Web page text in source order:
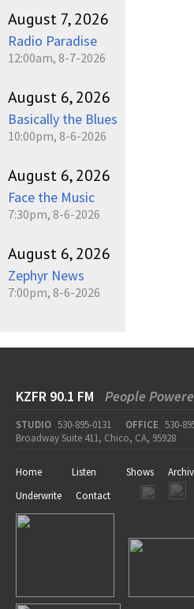
August 7, 2026
Radio Paradise
12:00am, 8-7-2026
August 6, 2026
Basically the Blues
10:00pm, 8-6-2026
August 6, 2026
Face the Music
7:30pm, 8-6-2026
August 6, 2026
Zephyr News
7:00pm, 8-6-2026
KZFR 90.1 FM People
STUDIO 530-895-0131 OFFICE 530-
Broadway Suite 411, Chico, CA, 95928
Home Listen Shows
Underwrite
Contact